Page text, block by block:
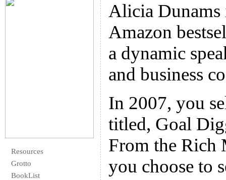
Resources
Grotto
BookList
Alicia Dunams
Amazon
a dynamic
and business
In 2007, you
titled, Goal
From the Rich
you choose to